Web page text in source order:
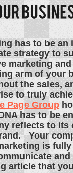
has to be
strategy to
marketing
arm of your
the sales,
to truly
Page Group
has to be
reflects to its
Your
is
article that